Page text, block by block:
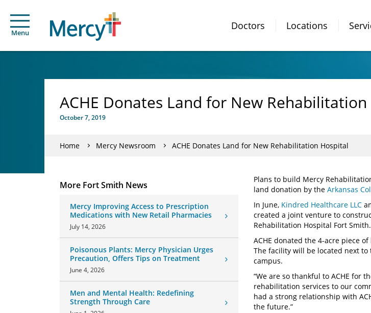
Menu
Doctors Locations
ACHE Donates Land for New
October 7, 2019
Home Mercy Newsroom ACHE Donates Land for New Rehabilitation Hospital
More Fort Smith News
Mercy Improving Access to Prescription
Medications with New Retail Pharmacies
July 14, 2026
Poisonous Plants: Mercy Physician Urges
Precaution, Offers Tips on Treatment
June 4, 2026
Men and Mental Health: Redefining
Strength Through Care
Plans to build Mercy
land donation by the Arkansas
In June, Kindred Healthcare LLC
created a joint venture to
Rehabilitation Hospital Fort
ACHE donated the 4-acre piece
The facility will be located next to
campus.
“We are so thankful to ACHE
rehabilitation services to our
had a strong relationship with
the future.”